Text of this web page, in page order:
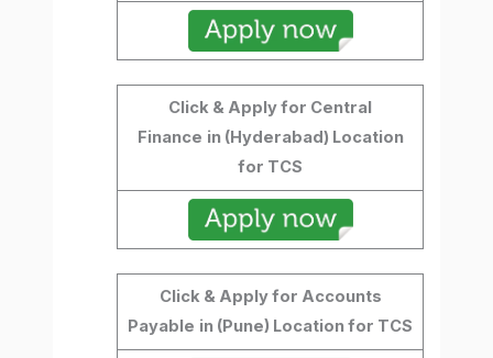
Click & Apply for Central
Finance in (Hyderabad) Location
for TCS
Click & Apply for Accounts
Payable in (Pune) Location for TCS